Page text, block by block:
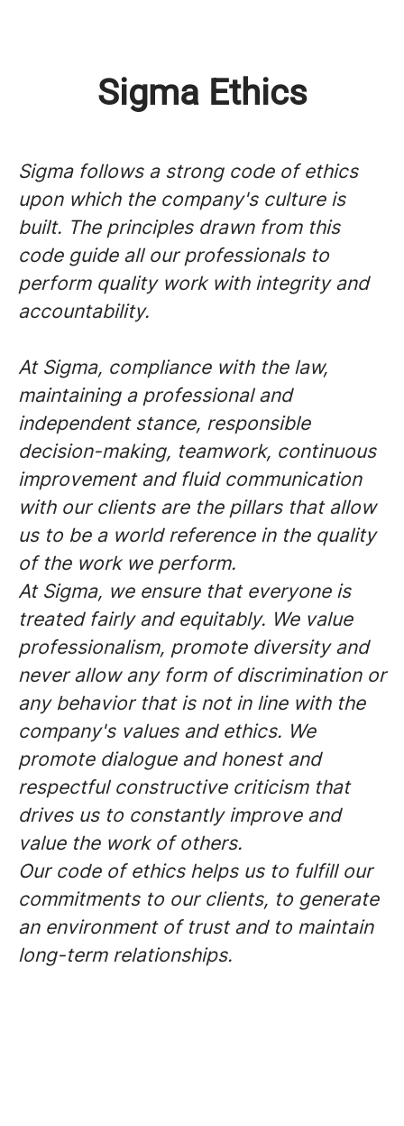
Sigma Ethics
Sigma follows a strong code of ethics
upon which the company's culture is
built. The principles drawn from this
code guide all our professionals to
perform quality work with integrity and
accountability.
At Sigma, compliance with the law,
maintaining a professional and
independent stance, responsible
decision-making, teamwork, continuous
improvement and fluid communication
with our clients are the pillars that allow
us to be a world reference in the quality
of the work we perform.
At Sigma, we ensure that everyone is
treated fairly and equitably. We value
professionalism, promote diversity and
never allow any form of discrimination or
any behavior that is not in line with the
company's values and ethics. We
promote dialogue and honest and
respectful constructive criticism that
drives us to constantly improve and
value the work of others.
Our code of ethics helps us to fulfill our
commitments to our clients, to generate
an environment of trust and to maintain
long-term relationships.